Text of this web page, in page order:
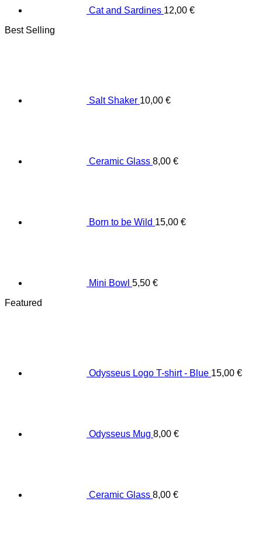
Cat and Sardines 12,00 €
Best Selling
Salt Shaker 10,00 €
Ceramic Glass 8,00 €
Born to be Wild 15,00 €
Mini Bowl 5,50 €
Featured
Odysseus Logo T-shirt - Blue 15,00 €
Odysseus Mug 8,00 €
Ceramic Glass 8,00 €